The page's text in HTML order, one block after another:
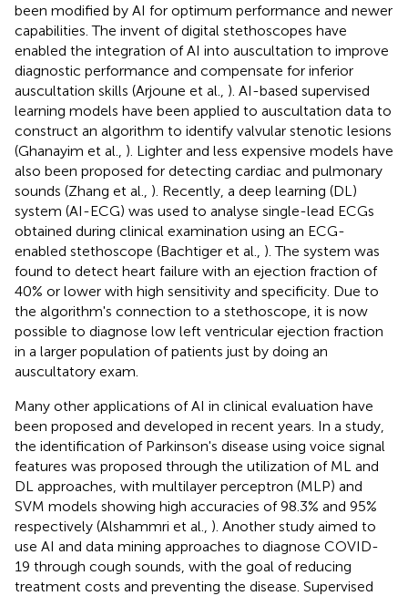
been modified by AI for optimum performance and newer
capabilities. The invent of digital stethoscopes have
enabled the integration of AI into auscultation to improve
diagnostic performance and compensate for inferior
auscultation skills (Arjoune et al., ). AI-based supervised
learning models have been applied to auscultation data to
construct an algorithm to identify valvular stenotic lesions
(Ghanayim et al., ). Lighter and less expensive models have
also been proposed for detecting cardiac and pulmonary
sounds (Zhang et al., ). Recently, a deep learning (DL)
system (AI-ECG) was used to analyse single-lead ECGs
obtained during clinical examination using an ECG-
enabled stethoscope (Bachtiger et al., ). The system was
found to detect heart failure with an ejection fraction of
40% or lower with high sensitivity and specificity. Due to
the algorithm's connection to a stethoscope, it is now
possible to diagnose low left ventricular ejection fraction
in a larger population of patients just by doing an
auscultatory exam.
Many other applications of AI in clinical evaluation have
been proposed and developed in recent years. In a study,
the identification of Parkinson's disease using voice signal
features was proposed through the utilization of ML and
DL approaches, with multilayer perceptron (MLP) and
SVM models showing high accuracies of 98.3% and 95%
respectively (Alshammri et al., ). Another study aimed to
use AI and data mining approaches to diagnose COVID-
19 through cough sounds, with the goal of reducing
treatment costs and preventing the disease. Supervised